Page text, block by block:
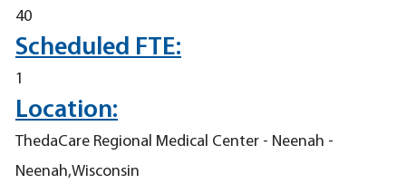
40
Scheduled FTE:
1
Location:
ThedaCare Regional Medical Center - Neenah -
Neenah,Wisconsin